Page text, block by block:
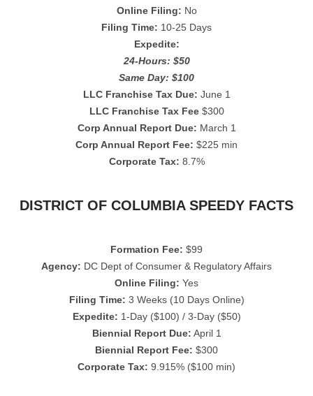
Online Filing: No
Filing Time: 10-25 Days
Expedite:
24-Hours: $50
Same Day: $100
LLC Franchise Tax Due: June 1
LLC Franchise Tax Fee$300
Corp Annual Report Due: March 1
Corp Annual Report Fee: $225 min
Corporate Tax: 8.7%
DISTRICT OF COLUMBIA SPEEDY FACTS
Formation Fee: $99
Agency: DC Dept of Consumer & Regulatory Affairs
Online Filing: Yes
Filing Time: 3 Weeks (10 Days Online)
Expedite: 1-Day ($100) / 3-Day ($50)
Biennial Report Due: April 1
Biennial Report Fee: $300
Corporate Tax: 9.915% ($100 min)